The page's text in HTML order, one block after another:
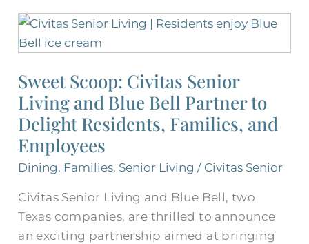
Sweet Scoop: Civitas Senior
Living and Blue Bell Partner to
Delight Residents, Families, and
Employees
Dining, Families, Senior Living / Civitas Senior
Civitas Senior Living and Blue Bell, two
Texas companies, are thrilled to announce
an exciting partnership aimed at bringing
Sweet
Scoop:
Senior
Living
and
Blue
Bell
Partner
to
Delight
Residents,